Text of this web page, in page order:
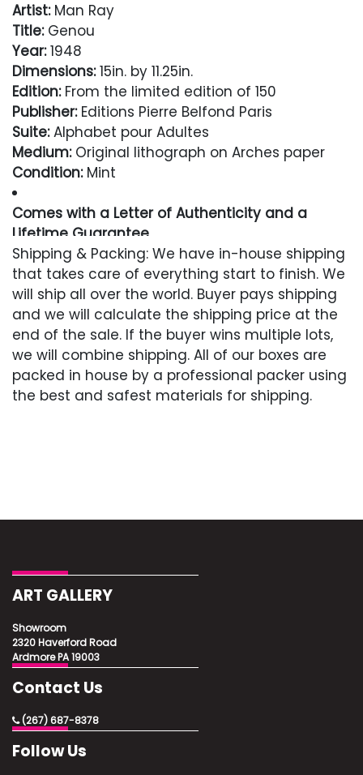
Artist:Man Ray
Title:Genou
Year:1948
Dimensions:15in. by 11.25in.
Edition:From the limited edition of 150
Publisher:Editions Pierre Belfond Paris
Suite:Alphabet pour Adultes
Medium:Original lithograph on Arches paper
Condition:Mint
Comes with a Letter of Authenticity and a
Lifetime Guarantee
Condition
Excellent
Shipping & Packing: We have in-house shipping
that takes care of everything start to finish. We
will ship all over the world. Buyer pays shipping
and we will calculate the shipping price at the
end of the sale. If the buyer wins multiple lots,
we will combine shipping. All of our boxes are
packed in house by a professional packer using
the best and safest materials for shipping.
ART GALLERY
Showroom
2320 Haverford Road
Ardmore PA 19003
Contact Us
(267) 687-8378
Follow Us